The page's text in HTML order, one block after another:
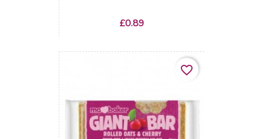
Price
£0.89
favorite_border